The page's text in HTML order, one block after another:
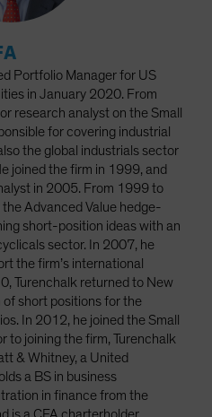
Portfolio Manager for US
in January 2020. From
research analyst on the Small
for covering industrial
the global industrials sector
joined the firm in 1999, and
in 2005. From 1999 to
Advanced Value hedge-
short-position ideas with an
sector. In 2007, he
the firm’s international
Turenchalk returned to New
short positions for the
In 2012, he joined the Small
to joining the firm, Turenchalk
& Whitney, a United
a BS in business
in finance from the